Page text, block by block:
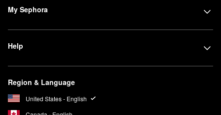
My Sephora
Help
Region & Language
United States - English